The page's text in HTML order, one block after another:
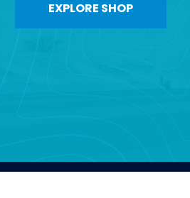
EXPLORE SHOP